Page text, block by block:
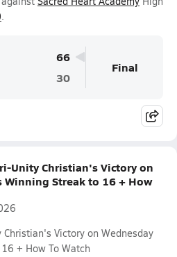
.
66
30
Final
Unity Christian's Victory on
Winning Streak to 16 + How
Victory on Wednesday
+ How To Watch